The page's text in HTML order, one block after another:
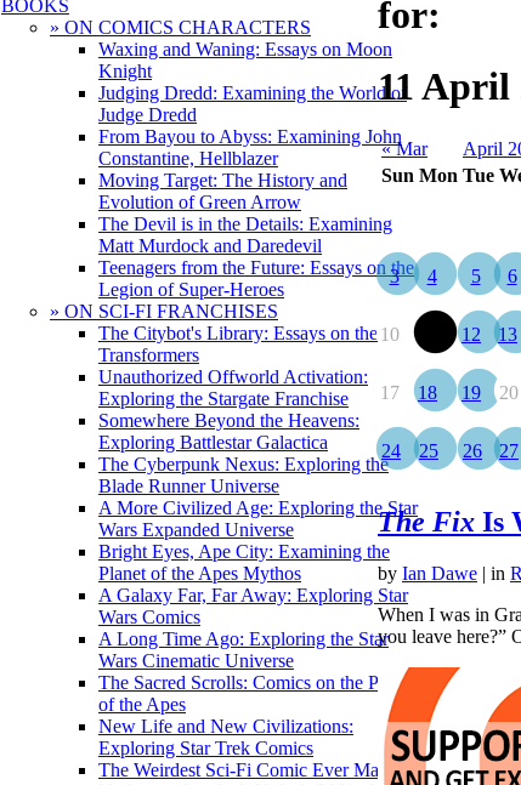
BOOKS
» ON COMICS CHARACTERS
Waxing and Waning: Essays on Moon
Knight
Judging Dredd: Examining the World of
Judge Dredd
From Bayou to Abyss: Examining John
Constantine, Hellblazer
Moving Target: The History and
Evolution of Green Arrow
The Devil is in the Details: Examining
Matt Murdock and Daredevil
Teenagers from the Future: Essays on the
Legion of Super-Heroes
» ON SCI-FI FRANCHISES
The Citybot's Library: Essays on the
Transformers
Unauthorized Offworld Activation:
Exploring the Stargate Franchise
Somewhere Beyond the Heavens:
Exploring Battlestar Galactica
The Cyberpunk Nexus: Exploring the
Blade Runner Universe
A More Civilized Age: Exploring the Star
Wars Expanded Universe
Bright Eyes, Ape City: Examining the
Planet of the Apes Mythos
A Galaxy Far, Far Away: Exploring Star
Wars Comics
A Long Time Ago: Exploring the Star
Wars Cinematic Universe
The Sacred Scrolls: Comics on the Planet
of the Apes
New Life and New Civilizations:
Exploring Star Trek Comics
The Weirdest Sci-Fi Comic Ever Made:
for:
11 April
« Mar April
Sun Mon Tue
3 4 5 6
10 12 13
17 18 19 20
24 25 26 27
The Fix Is
by Ian Dawe | in
When I was in
you leave here?”